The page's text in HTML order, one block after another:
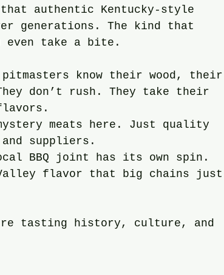
authentic Kentucky-style
generations. The kind that
even take a bite.
know their wood, their
don’t rush. They take their
meats here. Just quality
suppliers.
BBQ joint has its own spin.
flavor that big chains just
tasting history, culture, and